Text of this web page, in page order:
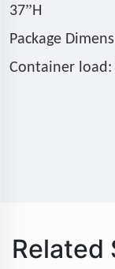
37”H
Package
Container load:
Related